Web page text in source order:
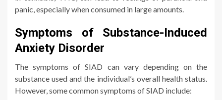
panic, especially when consumed in large amounts.
Symptoms of Substance-Induced
Anxiety Disorder
The symptoms of SIAD can vary depending on the
substance used and the individual’s overall health status.
However, some common symptoms of SIAD include: